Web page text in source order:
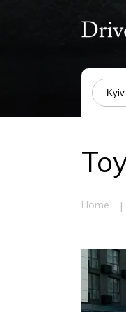
Kyiv
Home |